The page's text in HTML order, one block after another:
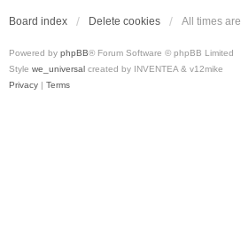
Board index Delete cookies All times are
Powered by phpBB® Forum Software © phpBB Limited
Style we_universal created by INVENTEA & v12mike
Privacy | Terms